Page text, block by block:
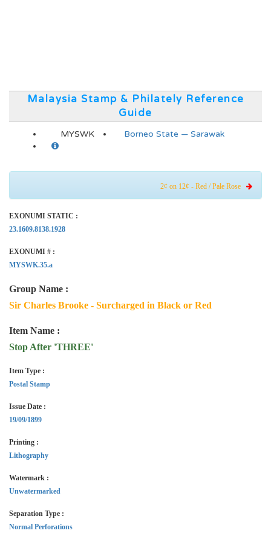
Malaysia Stamp & Philately Reference
Guide
MYSWK Borneo State — Sarawak
2¢ on 12¢ - Red / Pale Rose
EXONUMI STATIC :
23.1609.8138.1928
EXONUMI # :
MYSWK.35.a
Group Name :
Sir Charles Brooke - Surcharged in Black or Red
Item Name :
Stop After 'THREE'
Item Type :
Postal Stamp
Issue Date :
19/09/1899
Printing :
Lithography
Watermark :
Unwatermarked
Separation Type :
Normal Perforations